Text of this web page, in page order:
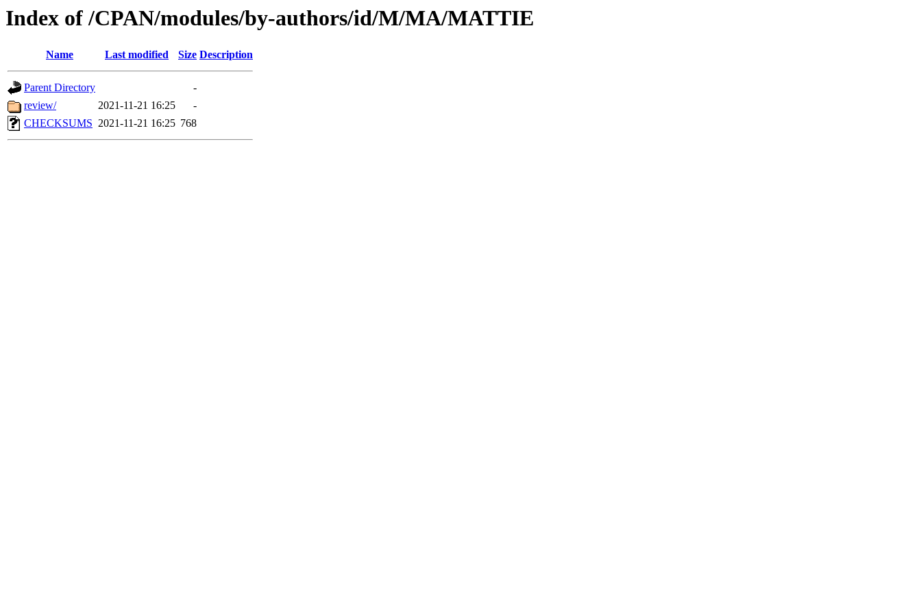
Index of /CPAN/modules/by-authors/id/M/MA/MATTIE
Name Last modified Size Description
Parent Directory
-
review/
2021-11-21 16:25
-
CHECKSUMS 2021-11-21 16:25 768